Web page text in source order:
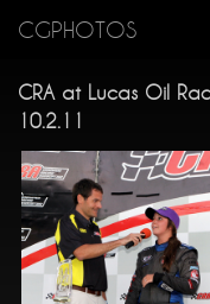
CGPHOTOS
CRA at Lucas Oil
10.2.11